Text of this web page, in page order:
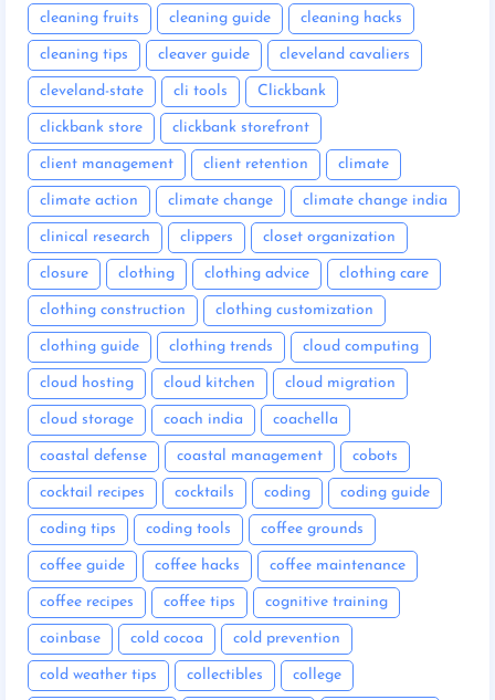
cleaning fruits cleaning guide cleaning hacks
cleaning tips cleaver guide cleveland cavaliers
cleveland-state cli tools Clickbank
clickbank store clickbank storefront
client management client retention climate
climate action climate change climate change india
clinical research clippers closet organization
closure clothing clothing advice clothing care
clothing construction clothing customization
clothing guide clothing trends cloud computing
cloud hosting cloud kitchen cloud migration
cloud storage coach india coachella
coastal defense coastal management cobots
cocktail recipes cocktails coding coding guide
coding tips coding tools coffee grounds
coffee guide coffee hacks coffee maintenance
coffee recipes coffee tips cognitive training
coinbase cold cocoa cold prevention
cold weather tips collectibles college